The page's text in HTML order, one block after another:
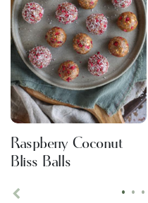
• • •
Raspberry Coconut
Bliss Balls